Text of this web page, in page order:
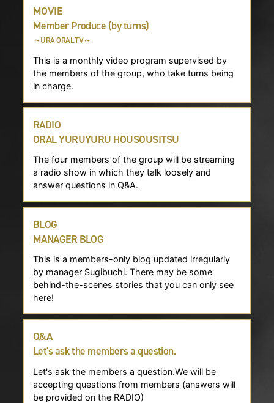
MOVIE
Member Produce (by turns)
～URA ORAL TV～
This is a monthly video program supervised by
the members of the group, who take turns being
in charge.
RADIO
ORAL YURUYURU HOUSOUSITSU
The four members of the group will be streaming
a radio show in which they talk loosely and
answer questions in Q&A.
BLOG
MANAGER BLOG
This is a members-only blog updated irregularly
by manager Sugibuchi. There may be some
behind-the-scenes stories that you can only see
here!
Q&A
Let's ask the members a question.
Let's ask the members a question.We will be
accepting questions from members (answers will
be provided on the RADIO)